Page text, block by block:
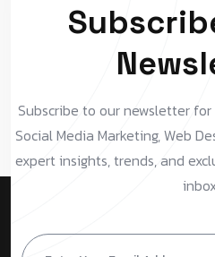
Subscribe to our newsletter
Social Media Marketing, Web
expert insights, trends, and